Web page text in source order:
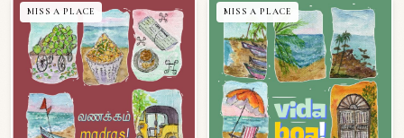
MISS A PLACE MISS A PLACE